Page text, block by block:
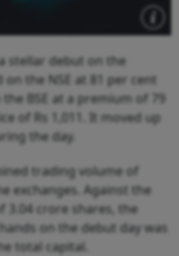
stellar debut on the
the NSE at 81 per cent
BSE at a premium of 79
of Rs 1,011. It moved up
the day.
trading volume of
exchanges. Against the
3.04 crore shares, the
on the debut day was
total capital.